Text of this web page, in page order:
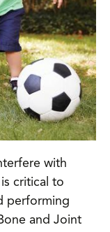
with
critical to
performing
and Joint